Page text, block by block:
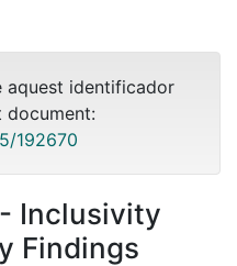
aquest identificador
document:
192670
Inclusivity
Findings